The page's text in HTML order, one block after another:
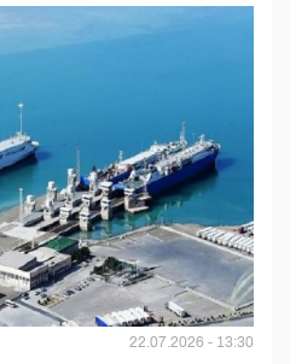
22.07.2026 - 13:30